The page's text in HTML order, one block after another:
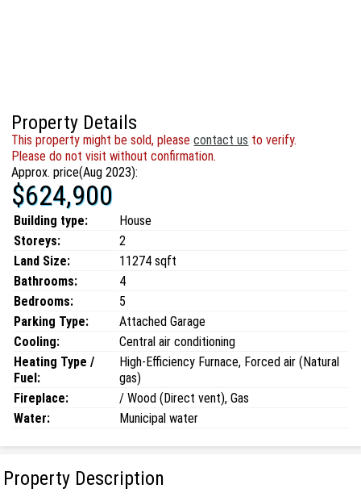
Property Details
This property might be sold, pleasecontact us to verify.
Please do not visit without confirmation.
Approx. price(Aug 2023):
$624,900
Building type:
House
Storeys:
2
Land Size:
11274 sqft
Bathrooms:
4
Bedrooms:
5
Parking Type:
Attached Garage
Cooling:
Central air conditioning
Heating Type /
Fuel:
High-Efficiency Furnace, Forced air (Natural
gas)
Fireplace:
/ Wood (Direct vent), Gas
Water:
Municipal water
Property Description